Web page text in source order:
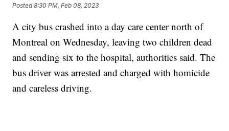
Posted8:30 PM, Feb 08, 2023
A city bus crashed into a day care center north of
Montreal on Wednesday, leaving two children dead
and sending six to the hospital, authorities said. The
bus driver was arrested and charged with homicide
and careless driving.